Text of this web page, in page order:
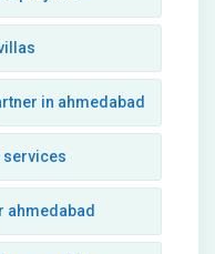
in ahmedabad
services
ahmedabad